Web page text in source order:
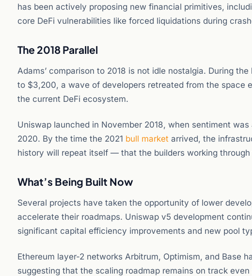
has been actively proposing new financial primitives,
core DeFi vulnerabilities like forced liquidations during
The 2018 Parallel
Adams’ comparison to 2018 is not idle nostalgia. During
to $3,200, a wave of developers retreated from the space
the current DeFi ecosystem.
Uniswap launched in November 2018, when sentiment
2020. By the time the 2021 bull market arrived, the
history will repeat itself — that the builders working
What’s Being Built Now
Several projects have taken the opportunity of lower
accelerate their roadmaps. Uniswap v5 development
significant capital efficiency improvements and new pool
Ethereum layer-2 networks Arbitrum, Optimism, and Base
suggesting that the scaling roadmap remains on track